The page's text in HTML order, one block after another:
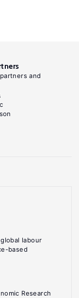
labour
based
Research
and